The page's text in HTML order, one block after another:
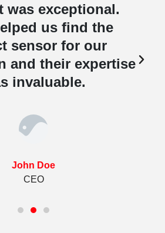
was exceptional.
us find the
sensor for our
and their expertise
invaluable.
John Doe
CEO